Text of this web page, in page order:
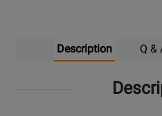
Description Q &